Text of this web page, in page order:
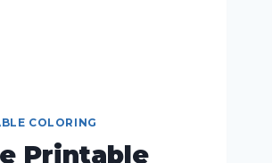
COLORING
Printable